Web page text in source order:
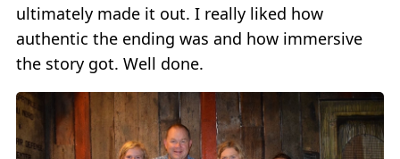
ultimately made it out. I really liked how
authentic the ending was and how immersive
the story got. Well done.